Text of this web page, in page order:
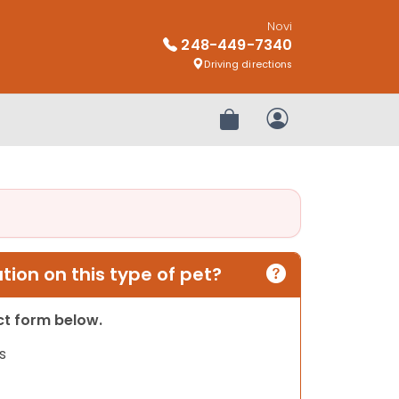
Novi
248-449-7340
Driving directions
Review OrderMy Account
on this type of pet?
form below.